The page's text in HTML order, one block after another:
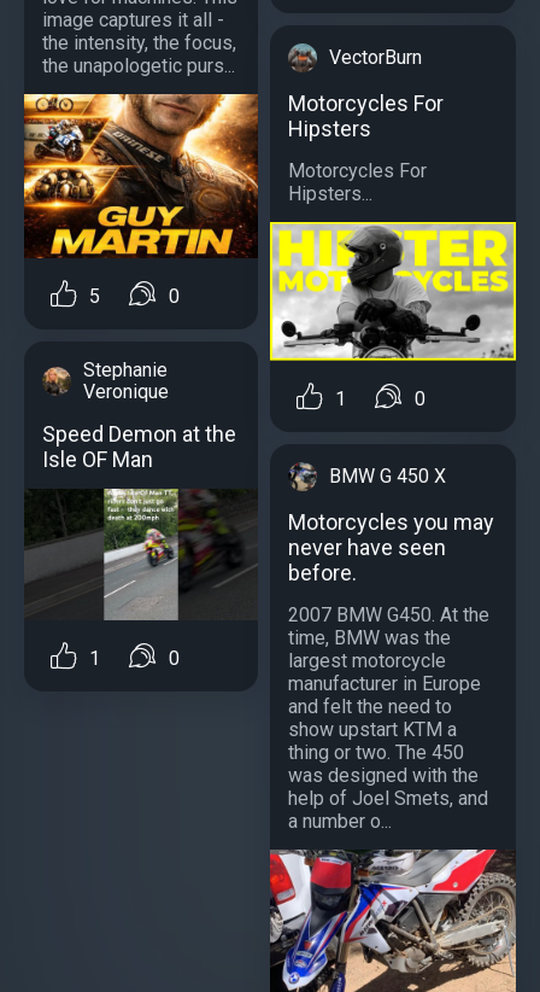
image captures it all -
the intensity, the focus,
the unapologetic purs...
5 0
Stephanie
Veronique
Speed Demon at the
Isle OF Man
1 0
VectorBurn
Motorcycles For
Hipsters
Motorcycles For
Hipsters...
1 0
BMW G 450 X
Motorcycles you may
never have seen
before.
2007 BMW G450. At the
time, BMW was the
largest motorcycle
manufacturer in Europe
and felt the need to
show upstart KTM a
thing or two. The 450
was designed with the
help of Joel Smets, and
a number o...